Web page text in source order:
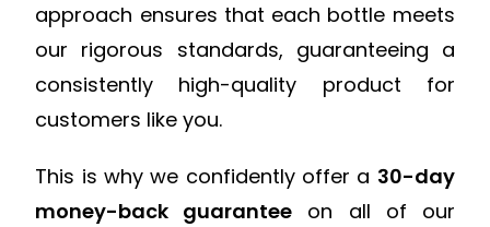
approach ensures that each bottle meets
our rigorous standards, guaranteeing a
consistently high-quality product for
customers like you.
This is why we confidently offer a 30-day
money-back guarantee on all of our